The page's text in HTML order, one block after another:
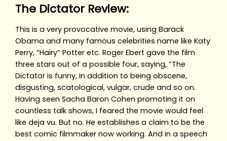
The Dictator Review:
This is a very provocative movie, using Barack
Obama and many famous celebrities name like Katy
Perry, “Hairy” Potter etc. Roger Ebert gave the film
three stars out of a possible four, saying, “The
Dictator is funny, in addition to being obscene,
disgusting, scatological, vulgar, crude and so on.
Having seen Sacha Baron Cohen promoting it on
countless talk shows, I feared the movie would feel
like deja vu. But no. He establishes a claim to be the
best comic filmmaker now working. And in a speech